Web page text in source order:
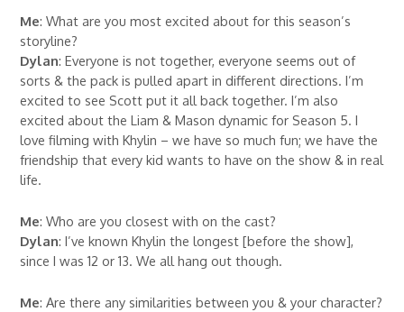
Me: What are you most excited about for this season’s
storyline?
Dylan: Everyone is not together, everyone seems out of
sorts & the pack is pulled apart in different directions. I’m
excited to see Scott put it all back together. I’m also
excited about the Liam & Mason dynamic for Season 5. I
love filming with Khylin – we have so much fun; we have the
friendship that every kid wants to have on the show & in real
life.
Me: Who are you closest with on the cast?
Dylan: I’ve known Khylin the longest [before the show],
since I was 12 or 13. We all hang out though.
Me: Are there any similarities between you & your character?